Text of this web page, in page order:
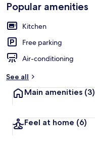
Popular amenities
Kitchen
Free parking
Air-conditioning
See all
Main amenities (3)
Feel at home (6)